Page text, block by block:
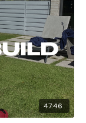
this is available
hour.
47:46